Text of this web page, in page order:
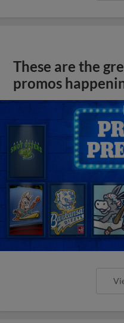
These are the
promos